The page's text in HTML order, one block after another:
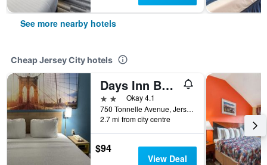
See more nearby hotels
Cheap Jersey City hotels
Days Inn By Wyndham Jersey City / Nyc Area
2 starsOkay 4.1
750 Tonnelle Avenue, Jersey City, NJ, United States
2.7 mi from city centre
$94
View Deal